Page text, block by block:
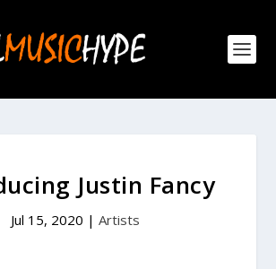
Justin Fancy
Jul 15, 2020 | Artists